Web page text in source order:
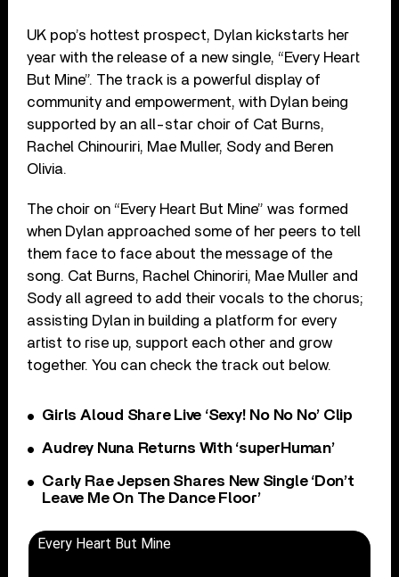
UK pop’s hottest prospect, Dylan kickstarts her
year with the release of a new single, “Every Heart
But Mine”. The track is a powerful display of
community and empowerment, with Dylan being
supported by an all-star choir of Cat Burns,
Rachel Chinouriri, Mae Muller, Sody and Beren
Olivia.
The choir on “Every Heart But Mine” was formed
when Dylan approached some of her peers to tell
them face to face about the message of the
song. Cat Burns, Rachel Chinoriri, Mae Muller and
Sody all agreed to add their vocals to the chorus;
assisting Dylan in building a platform for every
artist to rise up, support each other and grow
together. You can check the track out below.
Girls Aloud Share Live ‘Sexy! No No No’ Clip
Audrey Nuna Returns With ‘superHuman’
Carly Rae Jepsen Shares New Single ‘Don’t
Leave Me On The Dance Floor’
Every Heart But Mine